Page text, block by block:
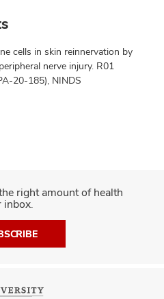
cells in skin reinnervation by
nerve injury. R01
20-185), NINDS
right amount of health
inbox.